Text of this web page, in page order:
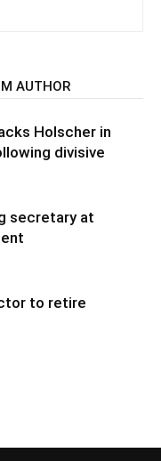
AUTHOR
Holscher in
divisive
secretary at
to retire